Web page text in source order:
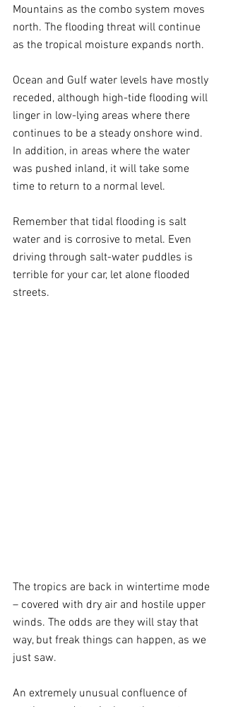
Mountains as the combo system moves
north. The flooding threat will continue
as the tropical moisture expands north.
Ocean and Gulf water levels have mostly
receded, although high-tide flooding will
linger in low-lying areas where there
continues to be a steady onshore wind.
In addition, in areas where the water
was pushed inland, it will take some
time to return to a normal level.
Remember that tidal flooding is salt
water and is corrosive to metal. Even
driving through salt-water puddles is
terrible for your car, let alone flooded
streets.
The tropics are back in wintertime mode
– covered with dry air and hostile upper
winds. The odds are they will stay that
way, but freak things can happen, as we
just saw.
An extremely unusual confluence of